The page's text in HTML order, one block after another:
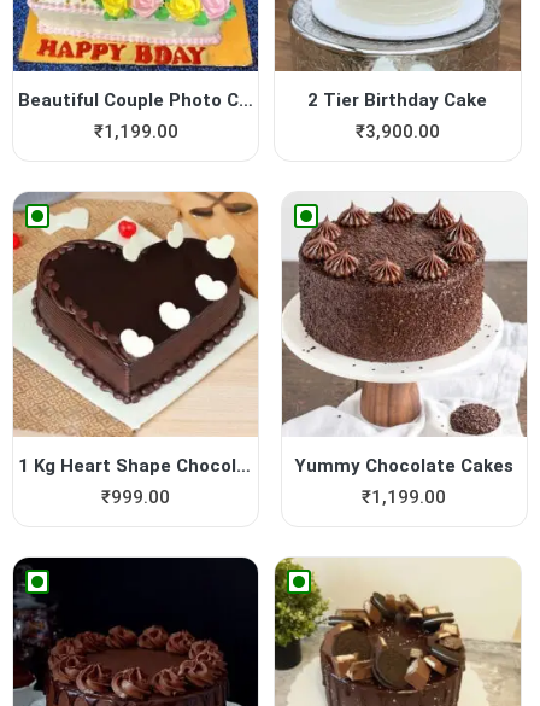
Beautiful Couple Photo Cake
₹1,199.00
2 Tier Birthday Cake
₹3,900.00
1 Kg Heart Shape Chocolate ...
₹999.00
Yummy Chocolate Cakes
₹1,199.00